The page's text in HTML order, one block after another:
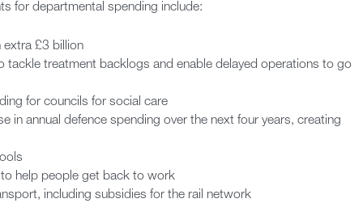
for departmental spending include:
extra £3 billion
tackle treatment backlogs and enable delayed operations to go
for councils for social care
in annual defence spending over the next four years, creating
help people get back to work
including subsidies for the rail network